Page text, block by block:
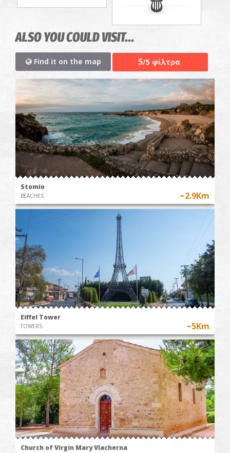
ALSO YOU COULD VISIT...
Find it on the map 5/5 φίλτρα
Stomio
BEACHES ~2.9Km
Eiffel Tower
TOWERS ~5Km
Church of Virgin Mary Vlacherna